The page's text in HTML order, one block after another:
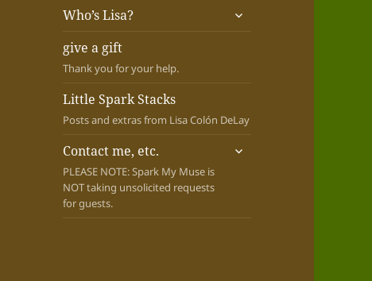
Who’s Lisa?
expand
give a gift
Thank you for your help.
Little Spark Stacks
Posts and extras from Lisa Colón DeLay
Contact me, etc.
PLEASE NOTE: Spark My Muse is
NOT taking unsolicited requests
for guests.
expand